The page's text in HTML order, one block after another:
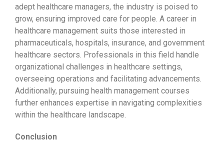
adept healthcare managers, the industry is poised to
grow, ensuring improved care for people. A career in
healthcare management suits those interested in
pharmaceuticals, hospitals, insurance, and government
healthcare sectors. Professionals in this field handle
organizational challenges in healthcare settings,
overseeing operations and facilitating advancements.
Additionally, pursuing health management courses
further enhances expertise in navigating complexities
within the healthcare landscape.
Conclusion